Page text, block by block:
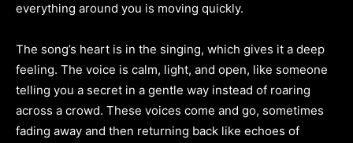
everything around you is moving quickly.
The song’s heart is in the singing, which gives it a deep
feeling. The voice is calm, light, and open, like someone
telling you a secret in a gentle way instead of roaring
across a crowd. These voices come and go, sometimes
fading away and then returning back like echoes of